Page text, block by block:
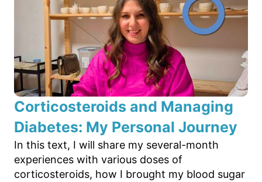
Corticosteroids and Managing
Diabetes: My Personal Journey
In this text, I will share my several-month
experiences with various doses of
corticosteroids, how I brought my blood sugar